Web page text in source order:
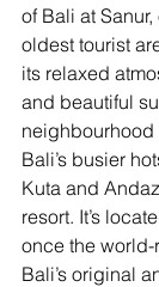
of Bali at Sanur,
oldest tourist
its relaxed
and beautiful
neighbourhood
Bali’s busier
Kuta and
resort. It’s
once the
Bali’s original